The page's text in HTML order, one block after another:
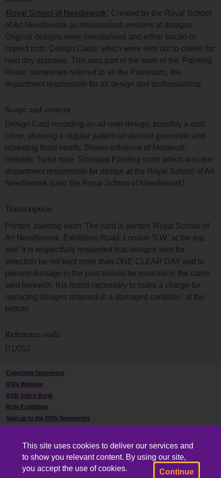
This site uses cookies to deliver our services and
to show you relevant content. By using our site,
you accept the use of cookies.
Continue
Royal School of Needlework : Created by the Royal School
of Art Needlework as miniaturised versions of designs.
Original designs were miniaturised and either traced or
copied onto 'Design Cards' which were sent out to clients for
next day approval. This was part of the work of the 'Painting
Room' sometimes referred to as the Paintroom, the
department responsible for all design and draftsmanship.
Scope and content
Design Card recording an all-over design, possibly a quilt
cover, showing a regular pattern of stylised geometric and
repeating floral motifs. Shows influence of Medieval,
Heraldic Tudor rose. Stamped Painting room which was the
department responsible for design at the Royal School of Art
Needlework (later the Royal School of Needlework).
Transcription
Printed 'painting room' The card is printed 'Royal School of
Art Needlework, Exhibition Road, London S.W.' at the top,
and 'It is respectfully requested that designs sent for
selection be not kept more than ONE CLEAR DAY and to
prevent damage in the post should be returned in the cards
sent herewith. It is found necessary to make a charge for
replacing designs returned in a damaged condition' at the
bottom
Reference code
D1/052
Copyright Statement
RSN Website
RSN Stitch Bank
RSN Exhibition
Sign up to the RSN Newsletter